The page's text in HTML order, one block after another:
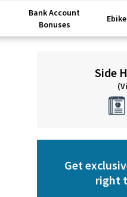
Bank Account
Bonuses
SidebarSide
Get
right